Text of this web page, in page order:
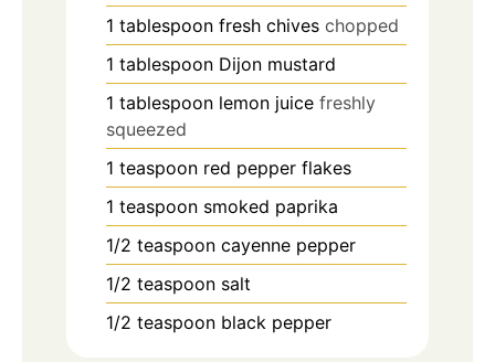
1 tablespoon fresh chives chopped
1 tablespoon Dijon mustard
1 tablespoon lemon juice freshly
squeezed
1 teaspoon red pepper flakes
1 teaspoon smoked paprika
1/2 teaspoon cayenne pepper
1/2 teaspoon salt
1/2 teaspoon black pepper